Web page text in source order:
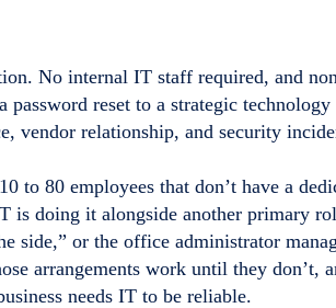
No internal IT staff required, and
reset to a strategic technology
vendor relationship, and security
to 80 employees that don’t have a
is doing it alongside another primary
side,” or the office administrator
arrangements work until they don’t,
needs IT to be reliable.